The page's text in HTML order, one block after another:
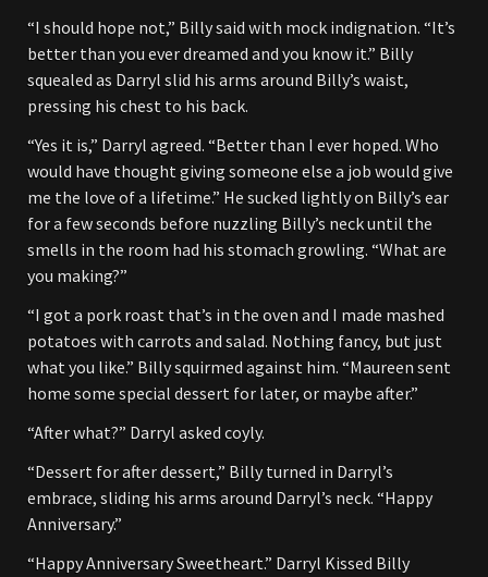
“I should hope not,” Billy said with mock indignation. “It’s
better than you ever dreamed and you know it.” Billy
squealed as Darryl slid his arms around Billy’s waist,
pressing his chest to his back.
“Yes it is,” Darryl agreed. “Better than I ever hoped. Who
would have thought giving someone else a job would give
me the love of a lifetime.” He sucked lightly on Billy’s ear
for a few seconds before nuzzling Billy’s neck until the
smells in the room had his stomach growling. “What are
you making?”
“I got a pork roast that’s in the oven and I made mashed
potatoes with carrots and salad. Nothing fancy, but just
what you like.” Billy squirmed against him. “Maureen sent
home some special dessert for later, or maybe after.”
“After what?” Darryl asked coyly.
“Dessert for after dessert,” Billy turned in Darryl’s
embrace, sliding his arms around Darryl’s neck. “Happy
Anniversary.”
“Happy Anniversary Sweetheart.” Darryl Kissed Billy